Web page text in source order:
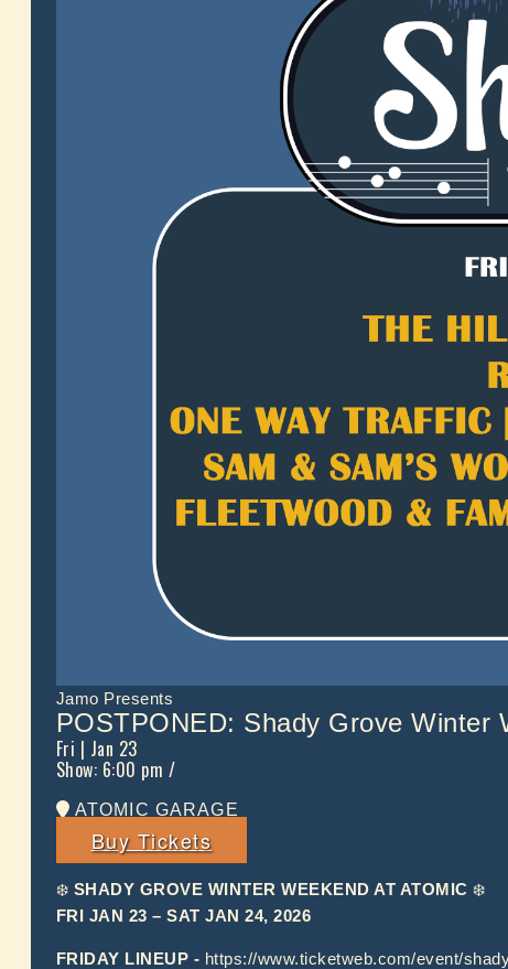
Jamo Presents
POSTPONED: Shady Grove Winter
Fri | Jan 23
Show: 6:00 pm /
ATOMIC GARAGE
Buy Tickets
❄️ SHADY GROVE WINTER WEEKEND AT ATOMIC ❄️
FRI JAN 23 – SAT JAN 24, 2026
FRIDAY LINEUP - https://www.ticketweb.com/event/